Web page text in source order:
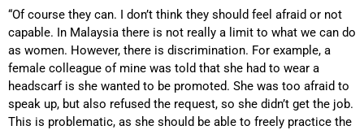
“Of course they can. I don’t think they should feel afraid or not
capable. In Malaysia there is not really a limit to what we can do
as women. However, there is discrimination. For example, a
female colleague of mine was told that she had to wear a
headscarf is she wanted to be promoted. She was too afraid to
speak up, but also refused the request, so she didn’t get the job.
This is problematic, as she should be able to freely practice the